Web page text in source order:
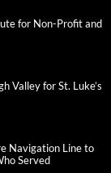
for Non-Profit and
Valley for St. Luke’s
Navigation Line to
Served